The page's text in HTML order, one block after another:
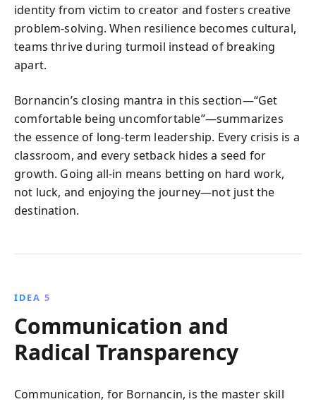
identity from victim to creator and fosters creative
problem-solving. When resilience becomes cultural,
teams thrive during turmoil instead of breaking
apart.
Bornancin’s closing mantra in this section—“Get
comfortable being uncomfortable”—summarizes
the essence of long-term leadership. Every crisis is a
classroom, and every setback hides a seed for
growth. Going all-in means betting on hard work,
not luck, and enjoying the journey—not just the
destination.
IDEA 5
Communication and
Radical Transparency
Communication, for Bornancin, is the master skill